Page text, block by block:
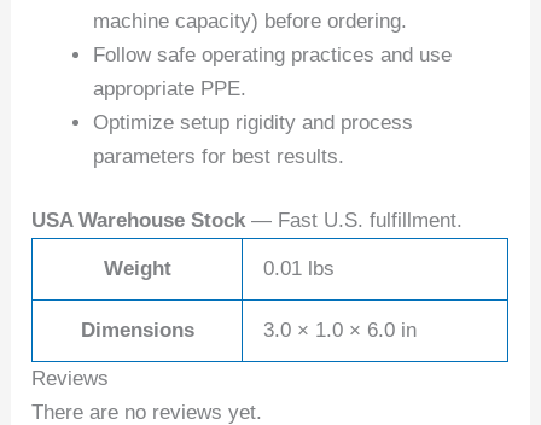
machine capacity) before ordering.
Follow safe operating practices and use
appropriate PPE.
Optimize setup rigidity and process
parameters for best results.
USA Warehouse Stock — Fast U.S. fulfillment.
Weight 0.01 lbs
Dimensions 3.0 × 1.0 × 6.0 in
Reviews
There are no reviews yet.